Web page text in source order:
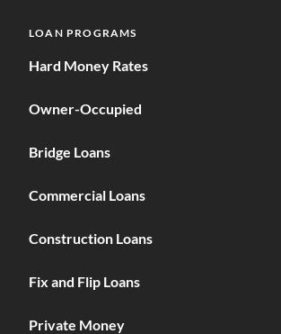
LOAN PROGRAMS
Hard Money Rates
Owner-Occupied
Bridge Loans
Commercial Loans
Construction Loans
Fix and Flip Loans
Private Money